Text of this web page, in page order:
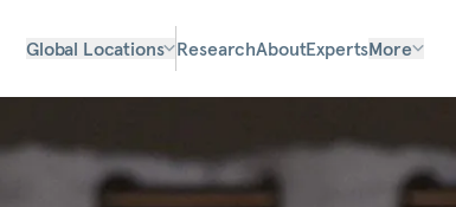
Global Locations ResearchAboutExpertsMore